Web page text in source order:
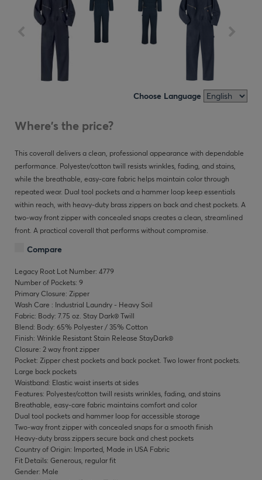
Choose Language
Where's the price?
This coverall delivers a clean, professional appearance with dependable
performance. Polyester/cotton twill resists wrinkles, fading, and stains,
while the breathable, easy-care fabric helps maintain color through
repeated wear. Dual tool pockets and a hammer loop keep essentials
within reach, with heavy-duty brass zippers on back and chest pockets. A
two-way front zipper with concealed snaps creates a clean, streamlined
front. A practical coverall that performs without compromise.
Compare
Legacy Root Lot Number: 4779
Number of Pockets: 9
Primary Closure: Zipper
Wash Care : Industrial Laundry - Heavy Soil
Fabric: Body: 7.75 oz. Stay Dark® Twill
Blend: Body: 65% Polyester / 35% Cotton
Finish: Wrinkle Resistant Stain Release StayDark®
Closure: 2 way front zipper
Pocket: Zipper chest pockets and back pocket. Two lower front pockets.
Large back pockets
Waistband: Elastic waist inserts at sides
Features: Polyester/cotton twill resists wrinkles, fading, and stains
Breathable, easy-care fabric maintains comfort and color
Dual tool pockets and hammer loop for accessible storage
Two-way front zipper with concealed snaps for a smooth finish
Heavy-duty brass zippers secure back and chest pockets
Country of Origin: Imported, Made in USA Fabric
Fit Details: Generous, regular fit
Gender: Male